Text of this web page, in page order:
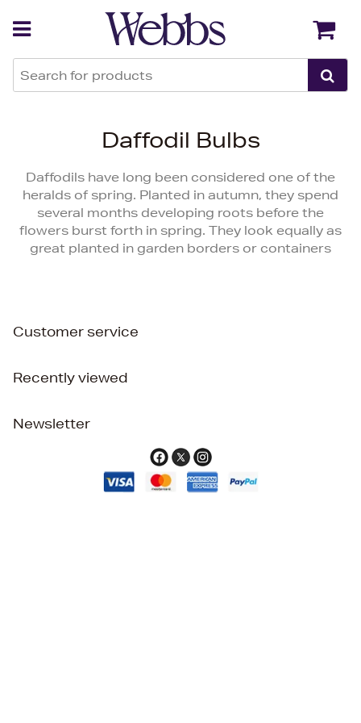
Daffodil Bulbs
Daffodils have long been considered one of the
heralds of spring. Planted in autumn, they spend
several months developing roots before the
flowers burst forth in spring. They look equally as
great planted in garden borders or containers
Customer service
Recently viewed
Newsletter
Back Back